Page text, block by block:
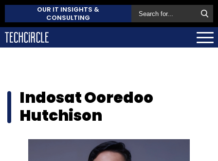
OUR IT INSIGHTS &
CONSULTING
Indosat Ooredoo
Hutchison